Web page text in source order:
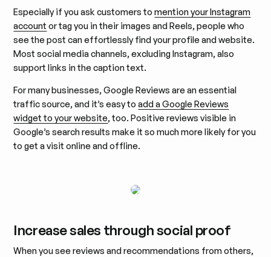
Especially if you ask customers tomention your Instagram
account or tag you in their images and Reels, people who
see the post can effortlessly find your profile and website.
Most social media channels, excluding Instagram, also
support links in the caption text.
For many businesses, Google Reviews are an essential
traffic source, and it’s easy toadd a Google Reviews
widget to your website, too. Positive reviews visible in
Google’s search results make it so much more likely for you
to get a visit online and offline.
Increase sales through social proof
When you see reviews and recommendations from others,